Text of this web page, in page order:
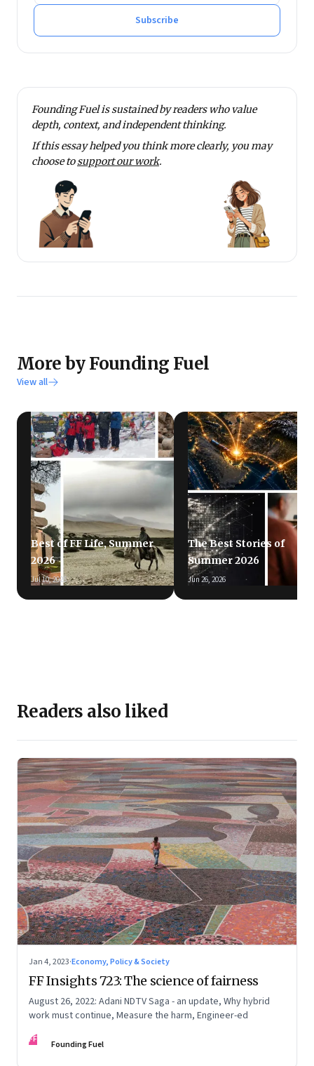
Subscribe
Founding Fuel is sustained by readers who value
depth, context, and independent thinking.
If this essay helped you think more clearly, you may
choose tosupport our work.
More by Founding Fuel
View all
Best of FF Life, Summer
2026
Jul 10, 2026
The Best Stories of
Summer 2026
Jun 26, 2026
Readers also liked
Jan 4, 2023·Economy, Policy & Society
FF Insights 723: The science of fairness
August 26, 2022: Adani NDTV Saga - an update, Why hybrid
work must continue, Measure the harm, Engineer-ed
FF Founding Fuel